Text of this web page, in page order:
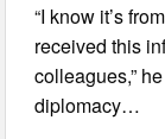
“I know it’s
received this
colleagues,”
diplomacy…